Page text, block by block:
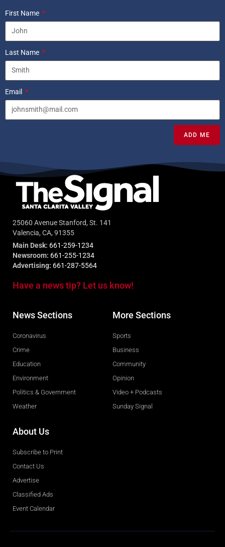
First Name
Last Name
Email
ADD ME
25060 Avenue Stanford, St. 141
Valencia, CA, 91355
Main Desk: 661-259-1234
Newsroom: 661-255-1234
Advertising: 661-287-5564
Have a news tip? Let us know!
News Sections
Coronavirus
Crime
Education
Environment
Politics & Government
Weather
More Sections
Sports
Business
Community
Opinion
Video + Podcasts
Sunday Signal
About Us
Subscribe to Print
Contact Us
Advertise
Classified Ads
Event Calendar